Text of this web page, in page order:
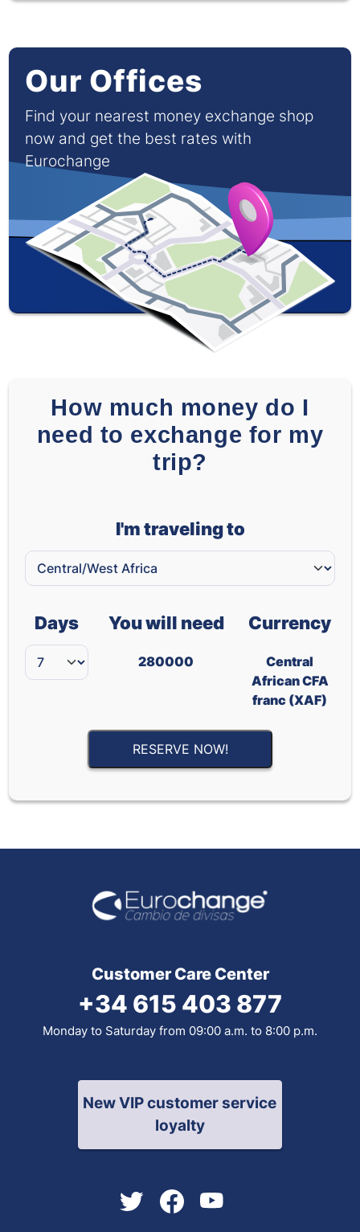
Our Offices
Find your nearest money exchange shop
now and get the best rates with
Eurochange
How much money do I
need to exchange for my
trip?
I'm traveling to
Days You will need
280000
Currency
Central
African CFA
franc (XAF)
RESERVE NOW!
Customer Care Center
+34 615 403 877
Monday to Saturday from 09:00 a.m. to 8:00 p.m.
New VIP customer service
loyalty